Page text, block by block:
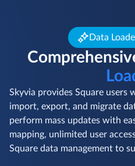
Data
Skyvia provides Square
import, export, and migrate
perform mass updates with
mapping, unlimited user
Square data management to